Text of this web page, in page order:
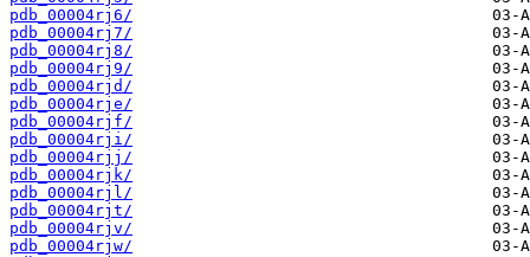
pdb_00004rj6/
pdb_00004rj7/
pdb_00004rj8/
pdb_00004rj9/
pdb_00004rjd/
pdb_00004rje/
pdb_00004rjf/
pdb_00004rji/
pdb_00004rjj/
pdb_00004rjk/
pdb_00004rjl/
pdb_00004rjt/
pdb_00004rjv/
pdb_00004rjw/